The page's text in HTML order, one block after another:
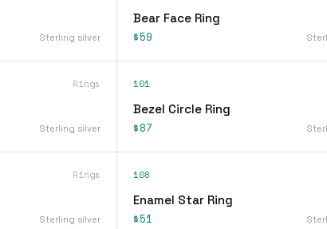
Sterling silver
Bear Face Ring
$59
Rings
Sterling silver
101
Bezel Circle Ring
$87
Rings
Sterling silver
108
Enamel Star Ring
$51